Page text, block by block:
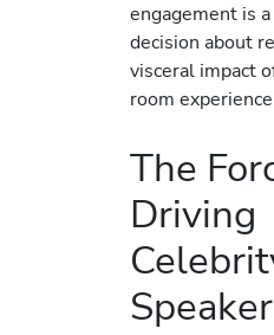
engagement is
decision about
visceral impact
room
The
Driving